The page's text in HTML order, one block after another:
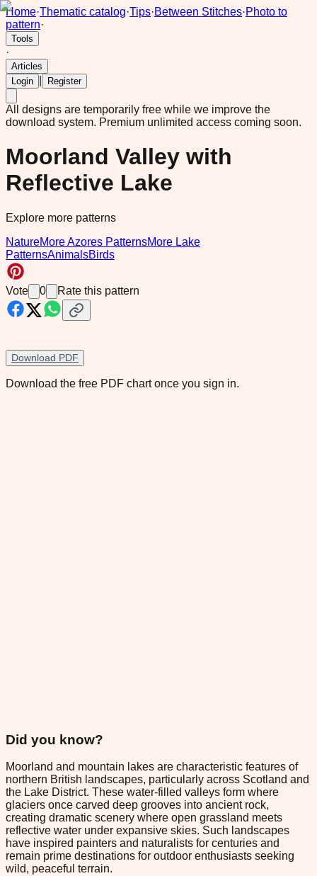
Home·Thematic catalog·Tips·Between Stitches·Photo to
pattern·
Tools
·
Articles
Login
Register
All designs are temporarily free while we improve the
download system. Premium unlimited access coming soon.
Moorland Valley with
Reflective Lake
Explore more patterns
NatureMore Azores PatternsMore Lake
PatternsAnimalsBirds
Vote 0 Rate this pattern
Download PDF
Download the free PDF chart once you sign in.
Did you know?
Moorland and mountain lakes are characteristic features of
northern British landscapes, particularly across Scotland and
the Lake District. These water-filled valleys form where
glaciers once carved deep grooves into ancient rock,
creating dramatic scenery where open grassland meets
reflective water under expansive skies. Such landscapes
have inspired painters and naturalists for centuries and
remain prime destinations for outdoor enthusiasts seeking
wild, peaceful terrain.